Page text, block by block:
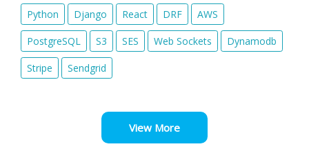
Python Django React DRF AWS
PostgreSQL S3 SES Web Sockets Dynamodb
Stripe Sendgrid
View More